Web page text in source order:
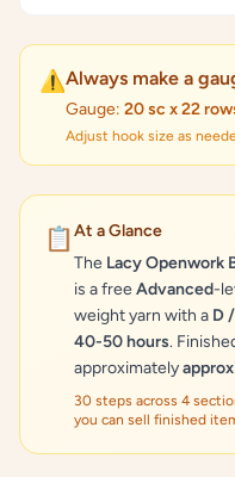
⚠️Always make a
Gauge: 20 sc x 22
Adjust hook size as
📋 At a Glance
The Lacy Openwork
is a freeAdvanced-
weight yarn with a D
40-50 hours.
approximately
30 steps across 4
you can sell finished